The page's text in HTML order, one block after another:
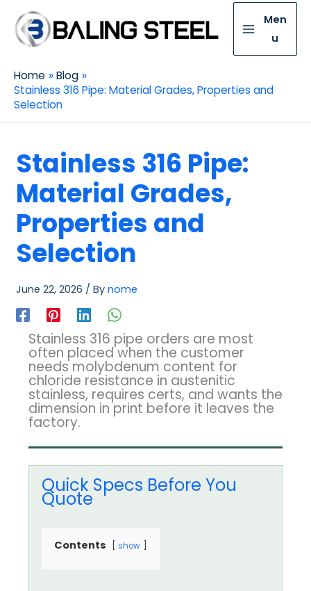
Men
u
Home
Blog
Stainless 316 Pipe: Material Grades, Properties and
Selection
Stainless 316 Pipe:
Material Grades,
Properties and
Selection
June 22, 2026 / By nome
Stainless 316 pipe orders are most
often placed when the customer
needs molybdenum content for
chloride resistance in austenitic
stainless, requires certs, and wants the
dimension in print before it leaves the
factory.
Quick Specs Before You
Quote
Contents show